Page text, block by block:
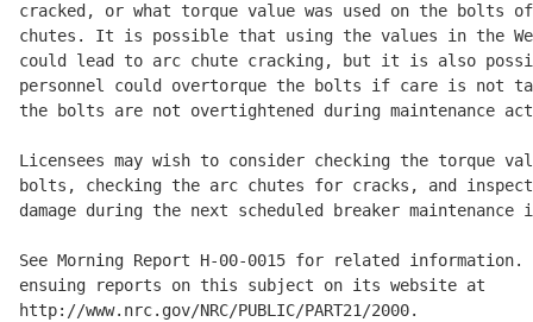
cracked, or what torque value was used on the bolts
chutes. It is possible that using the values in the
could lead to arc chute cracking, but it is also
personnel could overtorque the bolts if care is not
the bolts are not overtightened during maintenance
Licensees may wish to consider checking the torque
bolts, checking the arc chutes for cracks, and
damage during the next scheduled breaker
See Morning Report H-00-0015 for related information.
ensuing reports on this subject on its website at
http://www.nrc.gov/NRC/PUBLIC/PART21/2000.